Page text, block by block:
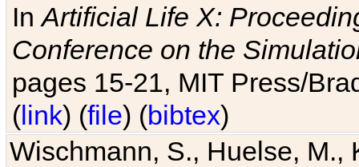
InArtificial Life X:
Conference on the
pages 15-21, MIT Press/
(link) (file) (bibtex)
Wischmann, S., Huelse, M.,